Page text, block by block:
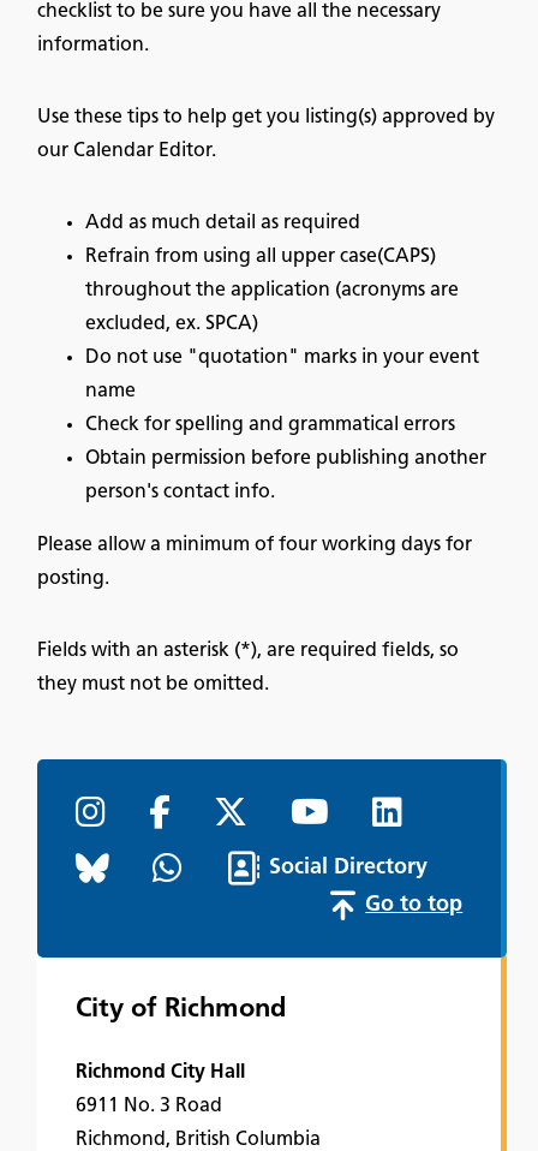
checklist to be sure you have all the necessary
information.
Use these tips to help get you listing(s) approved by
our Calendar Editor.
Add as much detail as required
Refrain from using all upper case(CAPS)
throughout the application (acronyms are
excluded, ex. SPCA)
Do not use "quotation" marks in your event
name
Check for spelling and grammatical errors
Obtain permission before publishing another
person's contact info.
Please allow a minimum of four working days for
posting.
Fields with an asterisk (*), are required fields, so
they must not be omitted.
Social Directory
Go to top
City of Richmond
Richmond City Hall
6911 No. 3 Road
Richmond, British Columbia